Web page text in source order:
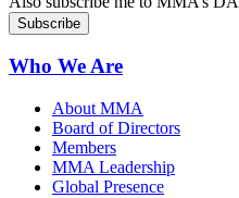
Who We Are
About MMA
Board of Directors
Members
MMA Leadership
Global Presence